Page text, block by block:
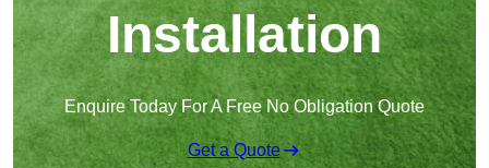
Installation
Enquire Today For A Free No Obligation Quote
Get a Quote